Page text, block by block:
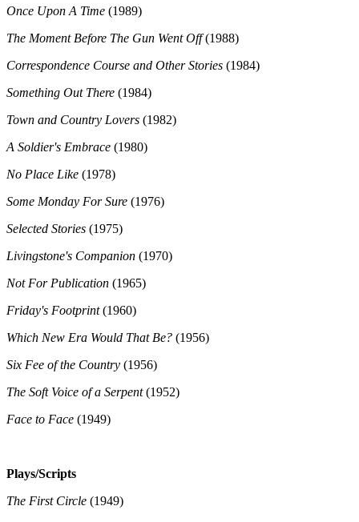
Once Upon A Time (1989)
The Moment Before The Gun Went Off(1988)
Correspondence Course and Other Stories (1984)
Something Out There (1984)
Town and Country Lovers (1982)
A Soldier's Embrace (1980)
No Place Like (1978)
Some Monday For Sure (1976)
Selected Stories (1975)
Livingstone's Companion (1970)
Not For Publication (1965)
Friday's Footprint(1960)
Which New Era Would That Be? (1956)
Six Fee of the Country (1956)
The Soft Voice of a Serpent(1952)
Face to Face (1949)
Plays/Scripts
The First Circle (1949)